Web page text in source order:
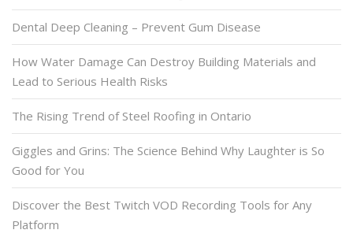
Dental Deep Cleaning – Prevent Gum Disease
How Water Damage Can Destroy Building Materials and
Lead to Serious Health Risks
The Rising Trend of Steel Roofing in Ontario
Giggles and Grins: The Science Behind Why Laughter is So
Good for You
Discover the Best Twitch VOD Recording Tools for Any
Platform